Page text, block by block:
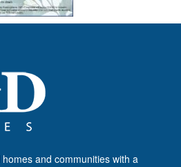
and communities with a